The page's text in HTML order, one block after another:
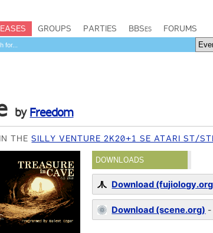
GROUPS PARTIES BBSes FORUMS
by Freedom
THESILLY VENTURE 2K20+1 SE ATARI ST/
DOWNLOADS
Download
Download (scene.org)